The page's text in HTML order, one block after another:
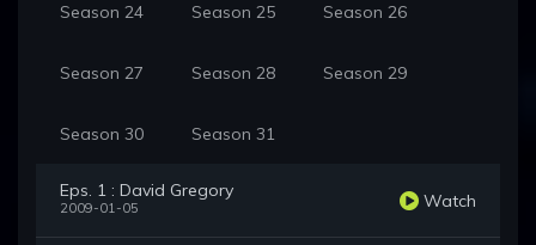
Season 24 Season 25 Season 26
Season 27 Season 28 Season 29
Season 30 Season 31
Eps. 1 : David Gregory
2009-01-05 Watch